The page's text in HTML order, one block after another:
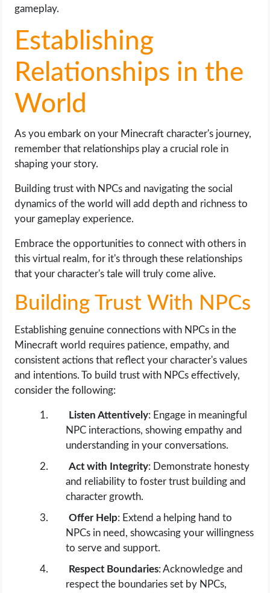
gameplay.
Establishing
Relationships in the
World
As you embark on your Minecraft character's journey,
remember that relationships play a crucial role in
shaping your story.
Building trust with NPCs and navigating the social
dynamics of the world will add depth and richness to
your gameplay experience.
Embrace the opportunities to connect with others in
this virtual realm, for it's through these relationships
that your character's tale will truly come alive.
Building Trust With NPCs
Establishing genuine connections with NPCs in the
Minecraft world requires patience, empathy, and
consistent actions that reflect your character's values
and intentions. To build trust with NPCs effectively,
consider the following:
Listen Attentively: Engage in meaningful
NPC interactions, showing empathy and
understanding in your conversations.
Act with Integrity: Demonstrate honesty
and reliability to foster trust building and
character growth.
Offer Help: Extend a helping hand to
NPCs in need, showcasing your willingness
to serve and support.
Respect Boundaries: Acknowledge and
respect the boundaries set by NPCs,